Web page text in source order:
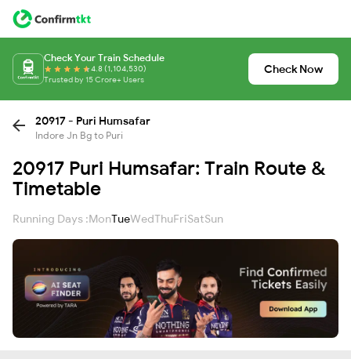
Check Your Train Schedule
4.8 (1,104,530)
Trusted by 15 Crore+ Users
Check Now
20917 - Puri Humsafar
Indore Jn Bg to Puri
20917 Puri Humsafar: Train Route &
Timetable
Running Days :MonTueWedThuFriSatSun